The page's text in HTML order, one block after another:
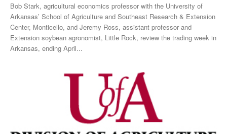
Bob Stark, agricultural economics professor with the University of
Arkansas’ School of Agriculture and Southeast Research & Extension
Center, Monticello, and Jeremy Ross, assistant professor and
Extension soybean agronomist, Little Rock, review the trading week in
Arkansas, ending April...